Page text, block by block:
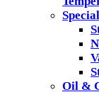
Oil &